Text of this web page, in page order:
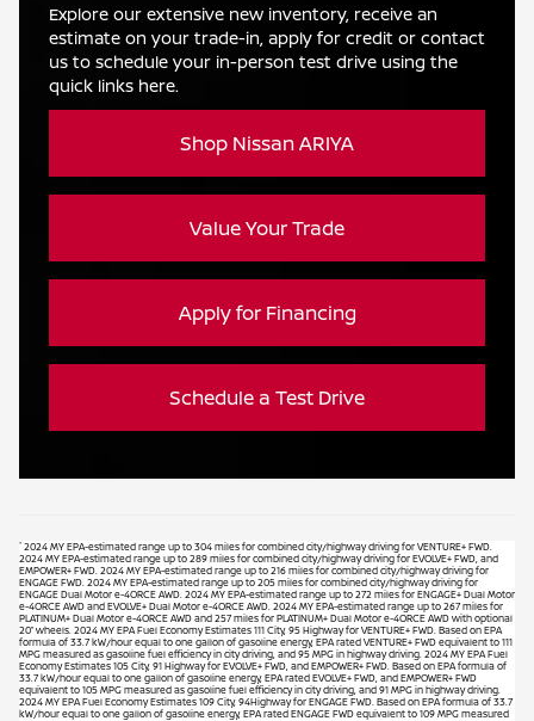
Explore our extensive new inventory, receive an
estimate on your trade-in, apply for credit or contact
us to schedule your in-person test drive using the
quick links here.
Shop Nissan ARIYA
Value Your Trade
Apply for Financing
Schedule a Test Drive
* 2024 MY EPA-estimated range up to 304 miles for combined city/highway driving for VENTURE+ FWD.
2024 MY EPA-estimated range up to 289 miles for combined city/highway driving for EVOLVE+ FWD, and
EMPOWER+ FWD. 2024 MY EPA-estimated range up to 216 miles for combined city/highway driving for
ENGAGE FWD. 2024 MY EPA-estimated range up to 205 miles for combined city/highway driving for
ENGAGE Dual Motor e-4ORCE AWD. 2024 MY EPA-estimated range up to 272 miles for ENGAGE+ Dual Motor
e-4ORCE AWD and EVOLVE+ Dual Motor e-4ORCE AWD. 2024 MY EPA-estimated range up to 267 miles for
PLATINUM+ Dual Motor e-4ORCE AWD and 257 miles for PLATINUM+ Dual Motor e-4ORCE AWD with optional
20” wheels. 2024 MY EPA Fuel Economy Estimates 111 City, 95 Highway for VENTURE+ FWD. Based on EPA
formula of 33.7 kW/hour equal to one gallon of gasoline energy, EPA rated VENTURE+ FWD equivalent to 111
MPG measured as gasoline fuel efficiency in city driving, and 95 MPG in highway driving. 2024 MY EPA Fuel
Economy Estimates 105 City, 91 Highway for EVOLVE+ FWD, and EMPOWER+ FWD. Based on EPA formula of
33.7 kW/hour equal to one gallon of gasoline energy, EPA rated EVOLVE+ FWD, and EMPOWER+ FWD
equivalent to 105 MPG measured as gasoline fuel efficiency in city driving, and 91 MPG in highway driving.
2024 MY EPA Fuel Economy Estimates 109 City, 94Highway for ENGAGE FWD. Based on EPA formula of 33.7
kW/hour equal to one gallon of gasoline energy, EPA rated ENGAGE FWD equivalent to 109 MPG measured